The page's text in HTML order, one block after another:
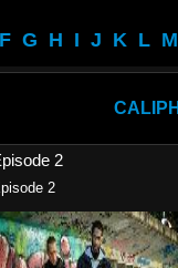
F G H I J K L M
2
2